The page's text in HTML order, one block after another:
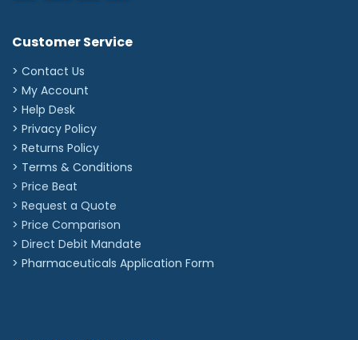
Customer Service
> Contact Us
> My Account
> Help Desk
> Privacy Policy
> Returns Policy
> Terms & Conditions
> Price Beat
> Request a Quote
> Price Comparison
> Direct Debit Mandate
> Pharmaceuticals Application Form